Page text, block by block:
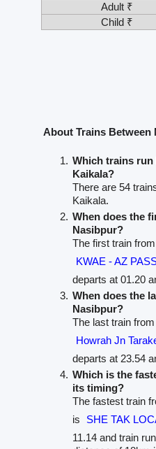
Adult ₹
Child ₹
About Trains Between
Which trains run
Kaikala?
There are 54
Kaikala.
When does the
Nasibpur?
The first train
KWAE - AZ
departs at 01.20
When does the
Nasibpur?
The last train
Howrah Jn
departs at 23.54
Which is the
its timing?
The fastest train
is
SHE TAK
11.14 and train